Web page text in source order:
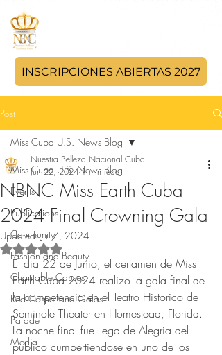
INSCRIPCIONES ABIERTAS 2027
Post
Miss Cuba U.S. News Blog
Events
Publications
Community
Fashion and Beauty
Charitable Causes
Red Carpet and Galas
Parade
Media
Miss Cuba U.S. News Blog
NBNC Miss Earth Cuba
2024 Final Crowning Gala
Nuestra Belleza Nacional Cuba
Jun 22, 2024 1 min read
Updated:Jul 7, 2024
Rated NaN out of 5 stars.
El dia 22 de Junio, el certamen de Miss
Earth Cuba 2024 realizo la gala final de
la competencia en el Teatro Historico de
Seminole Theater en Homestead, Florida.
La noche final fue llega de Alegria del
publico cumbertiendose en uno de los